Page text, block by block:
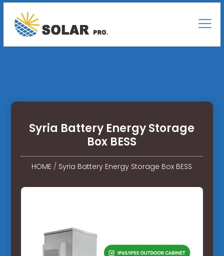
Syria Battery Energy Storage
Box BESS
HOME / Syria Battery Energy Storage Box BESS